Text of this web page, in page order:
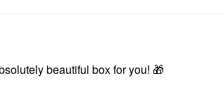
beautiful box for you! 🎁